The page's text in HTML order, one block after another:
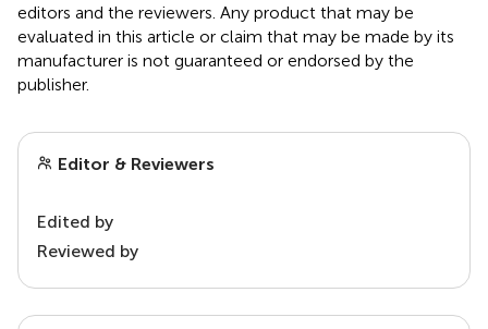
editors and the reviewers. Any product that may be
evaluated in this article or claim that may be made by its
manufacturer is not guaranteed or endorsed by the
publisher.
Editor & Reviewers
Edited by
Reviewed by